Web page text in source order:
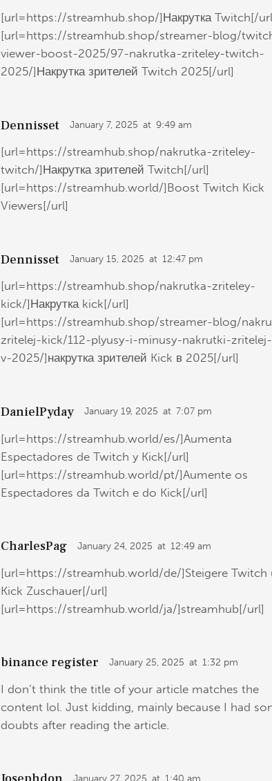
[url=https://streamhub.shop/]Накрутка Twitch[/
[url=https://streamhub.shop/streamer-blog/
viewer-boost-2025/97-nakrutka-zriteley-twitch-
2025/]Накрутка зрителей Twitch 2025[/url]
Dennisset January 7, 2025 at 9:49 am
[url=https://streamhub.shop/nakrutka-zriteley-
twitch/]Накрутка зрителей Twitch[/url]
[url=https://streamhub.world/]Boost Twitch Kick
Viewers[/url]
Dennisset January 15, 2025 at 12:47 pm
[url=https://streamhub.shop/nakrutka-zriteley-
kick/]Накрутка kick[/url]
[url=https://streamhub.shop/streamer-blog/
zritelej-kick/112-plyusy-i-minusy-nakrutki-
v-2025/]накрутка зрителей Kick в 2025[/url]
DanielPyday January 19, 2025 at 7:07 pm
[url=https://streamhub.world/es/]Aumenta
Espectadores de Twitch y Kick[/url]
[url=https://streamhub.world/pt/]Aumente os
Espectadores da Twitch e do Kick[/url]
CharlesPag January 24, 2025 at 12:49 am
[url=https://streamhub.world/de/]Steigere Twitch
Kick Zuschauer[/url]
[url=https://streamhub.world/ja/]streamhub[/url]
binance register January 25, 2025 at 1:32 pm
I don’t think the title of your article matches the
content lol. Just kidding, mainly because I had
doubts after reading the article.
January 27, 2025 at 1:40 am